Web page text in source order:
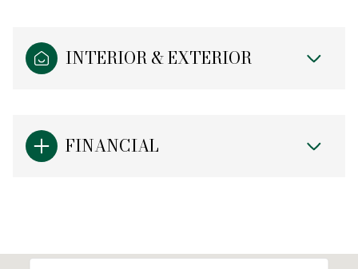
INTERIOR & EXTERIOR
FINANCIAL